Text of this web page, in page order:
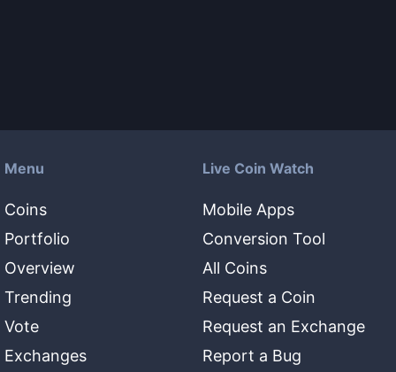
Menu
Coins
Portfolio
Overview
Trending
Vote
Exchanges
Live Coin Watch
Mobile Apps
Conversion Tool
All Coins
Request a Coin
Request an Exchange
Report a Bug